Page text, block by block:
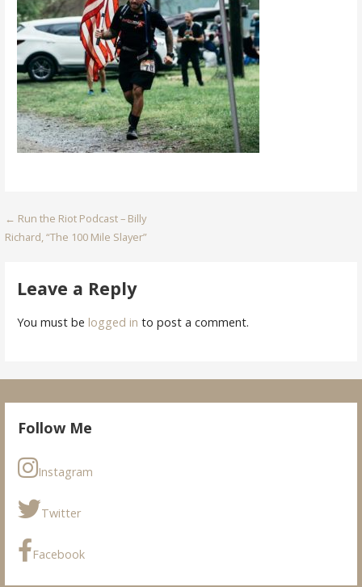
Post
navigation
← Run the Riot Podcast – Billy
Richard, “The 100 Mile Slayer”
Leave a Reply
You must be logged in to post a comment.
Follow Me
Instagram
Twitter
Facebook